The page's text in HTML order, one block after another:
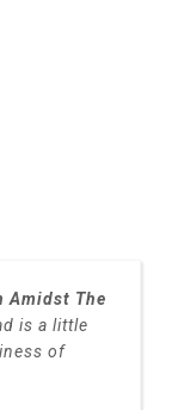
Amidst The
is a little
of